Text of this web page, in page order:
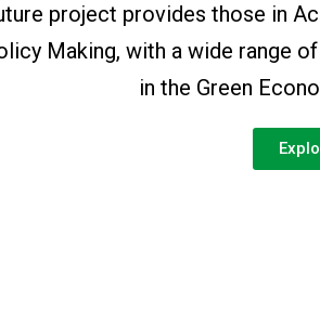
project provides those in
Making, with a wide range
in the Green